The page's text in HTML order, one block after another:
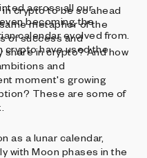
across all our
becoming the
calendar evolved from.
crypto have used the
crypto to be so ahead
metaphor of the
of success and
share in crypto? And how
and
moment's growing
These are some of
as a lunar calendar,
with Moon phases in the